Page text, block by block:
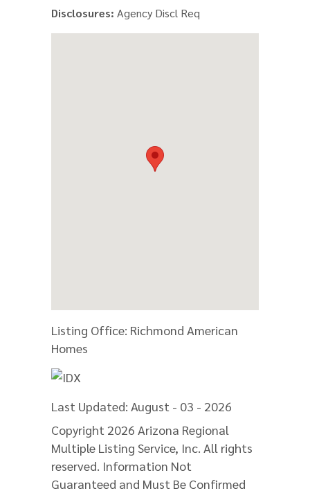
Disclosures: Agency Discl Req
Listing Office: Richmond American
Homes
Last Updated: August - 03 - 2026
Copyright 2026 Arizona Regional
Multiple Listing Service, Inc. All rights
reserved. Information Not
Guaranteed and Must Be Confirmed